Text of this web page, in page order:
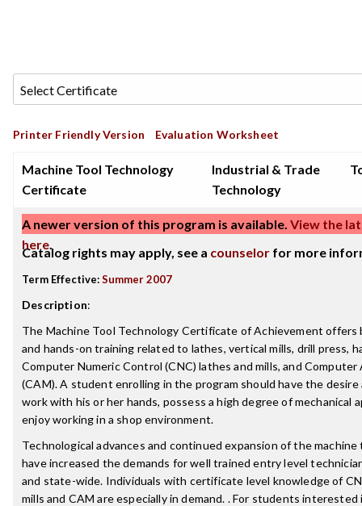
Printer Friendly Version Evaluation Worksheet
Machine Tool Technology
Certificate
Industrial & Trade
Technology
A newer version of this program is available. View the
here.
Catalog rights may apply, see a counselor for more
Term Effective:Summer 2007
Description:
The Machine Tool Technology Certificate of Achievement
and hands-on training related to lathes, vertical mills, drill press,
Computer Numeric Control (CNC) lathes and mills, and Computer
(CAM). A student enrolling in the program should have the
work with his or her hands, possess a high degree of mechanical
enjoy working in a shop environment.
Technological advances and continued expansion of the
have increased the demands for well trained entry level
and state-wide. Individuals with certificate level knowledge of
mills and CAM are especially in demand. . For students interested